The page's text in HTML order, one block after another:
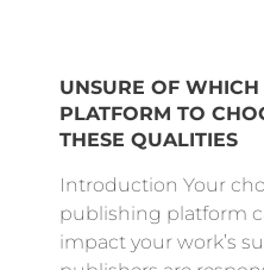
UNSURE OF
PLATFORM TO
THESE QUALITIES
Introduction Your
publishing platform
impact your work’s